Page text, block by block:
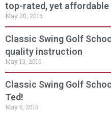
top-rated, yet
May 20, 2016
Classic Swing Golf
quality instruction
May 13, 2016
Classic Swing Golf
Ted!
May 6, 2016